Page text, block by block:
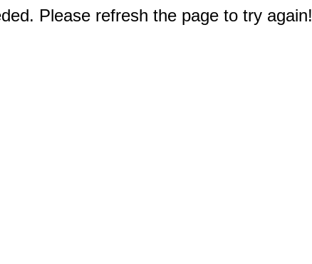
Please refresh the page to try again!